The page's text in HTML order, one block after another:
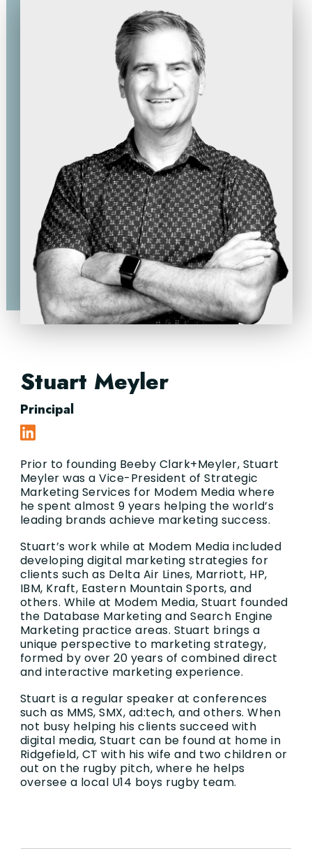
Stuart Meyler
Principal
Prior to founding Beeby Clark+Meyler, Stuart
Meyler was a Vice-President of Strategic
Marketing Services for Modem Media where
he spent almost 9 years helping the world’s
leading brands achieve marketing success.
Stuart’s work while at Modem Media included
developing digital marketing strategies for
clients such as Delta Air Lines, Marriott, HP,
IBM, Kraft, Eastern Mountain Sports, and
others. While at Modem Media, Stuart founded
the Database Marketing and Search Engine
Marketing practice areas. Stuart brings a
unique perspective to marketing strategy,
formed by over 20 years of combined direct
and interactive marketing experience.
Stuart is a regular speaker at conferences
such as MMS, SMX, ad:tech, and others. When
not busy helping his clients succeed with
digital media, Stuart can be found at home in
Ridgefield, CT with his wife and two children or
out on the rugby pitch, where he helps
oversee a local U14 boys rugby team.